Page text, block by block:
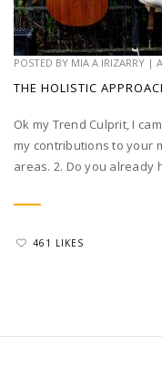
POSTED BY MIA A IRIZARRY |
THE HOLISTIC
Ok my Trend Culprit, I
my contributions to your
areas. 2. Do you already
461 LIKES